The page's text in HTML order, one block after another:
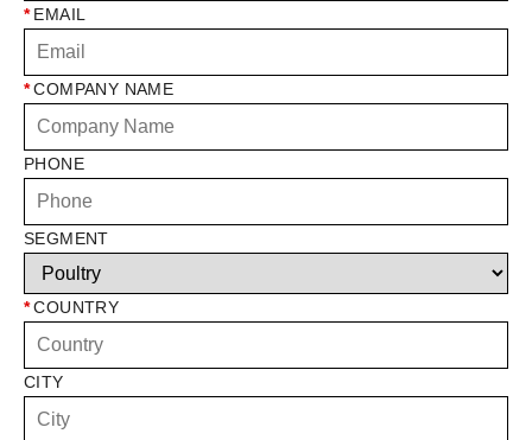
* EMAIL
*COMPANY NAME
PHONE
SEGMENT
*COUNTRY
CITY